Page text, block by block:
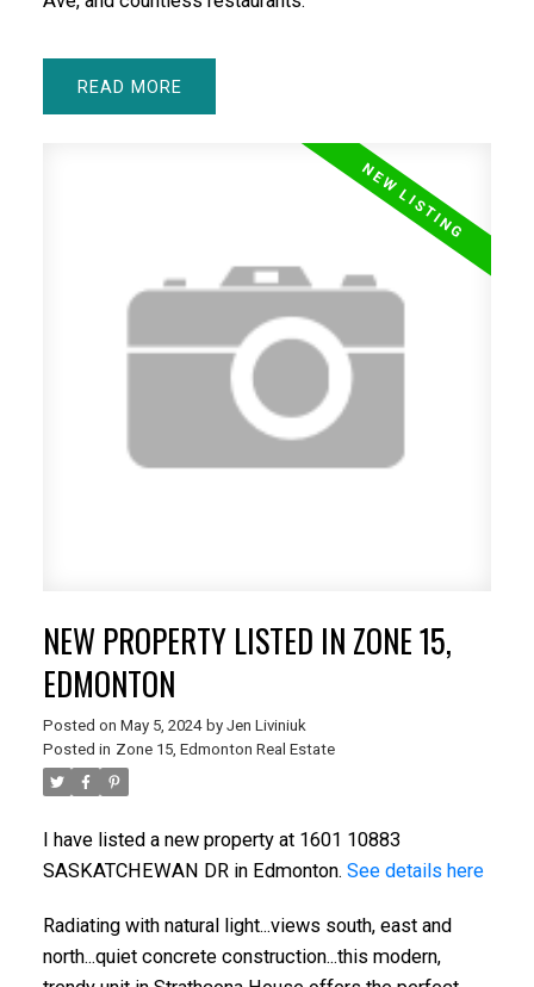
READ
NEW PROPERTY LISTED IN ZONE 15,
EDMONTON
Posted on May 5, 2024 by Jen Liviniuk
Posted in Zone 15, Edmonton Real Estate
I have listed a new property at 1601 10883
SASKATCHEWAN DR in Edmonton. See details here
Radiating with natural light...views south, east and
north...quiet concrete construction...this modern,